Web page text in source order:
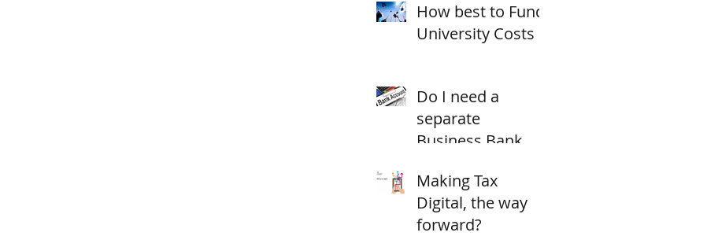
How best to Fund
University Costs
Do I need a
separate
Business Bank
Making Tax
Digital, the way
forward?